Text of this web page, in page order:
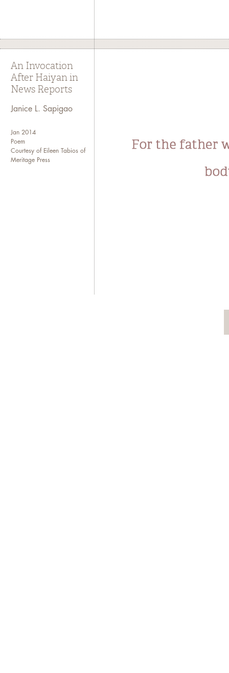
An Invocation
After Haiyan in
News Reports
Janice L. Sapigao
Jan 2014
Poem
Courtesy of Eileen Tabios of
Meritage Press